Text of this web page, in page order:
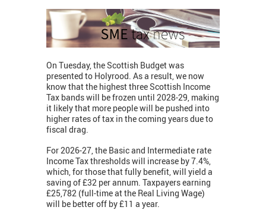
On Tuesday, the Scottish Budget was
presented to Holyrood. As a result, we now
know that the highest three Scottish Income
Tax bands will be frozen until 2028-29, making
it likely that more people will be pushed into
higher rates of tax in the coming years due to
fiscal drag.
For 2026-27, the Basic and Intermediate rate
Income Tax thresholds will increase by 7.4%,
which, for those that fully benefit, will yield a
saving of £32 per annum. Taxpayers earning
£25,782 (full-time at the Real Living Wage)
will be better off by £11 a year.